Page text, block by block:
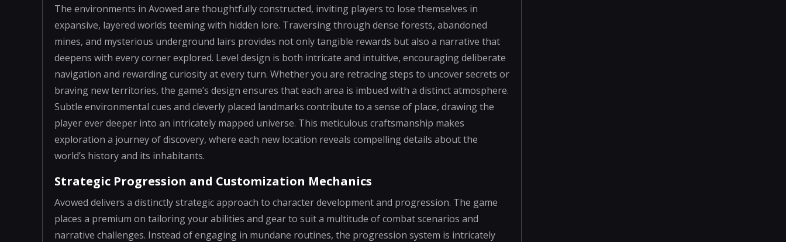
The environments in Avowed are thoughtfully constructed, inviting players to lose themselves in
expansive, layered worlds teeming with hidden lore. Traversing through dense forests, abandoned
mines, and mysterious underground lairs provides not only tangible rewards but also a narrative that
deepens with every corner explored. Level design is both intricate and intuitive, encouraging deliberate
navigation and rewarding curiosity at every turn. Whether you are retracing steps to uncover secrets or
braving new territories, the game’s design ensures that each area is imbued with a distinct atmosphere.
Subtle environmental cues and cleverly placed landmarks contribute to a sense of place, drawing the
player ever deeper into an intricately mapped universe. This meticulous craftsmanship makes
exploration a journey of discovery, where each new location reveals compelling details about the
world’s history and its inhabitants.
Strategic Progression and Customization Mechanics
Avowed delivers a distinctly strategic approach to character development and progression. The game
places a premium on tailoring your abilities and gear to suit a multitude of combat scenarios and
narrative challenges. Instead of engaging in mundane routines, the progression system is intricately